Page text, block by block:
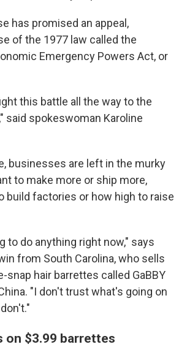
has promised an appeal,
of the 1977 law called the
Emergency Powers Act, or
this battle all the way to the
said spokeswoman Karoline
businesses are left in the murky
to make more or ship more,
build factories or how high to raise
to do anything right now," says
from South Carolina, who sells
snap hair barrettes called GaBBY
"I don't trust what's going on
on $3.99 barrettes